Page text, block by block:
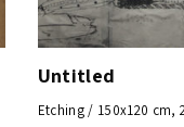
Untitled
Etching / 150x120 cm,